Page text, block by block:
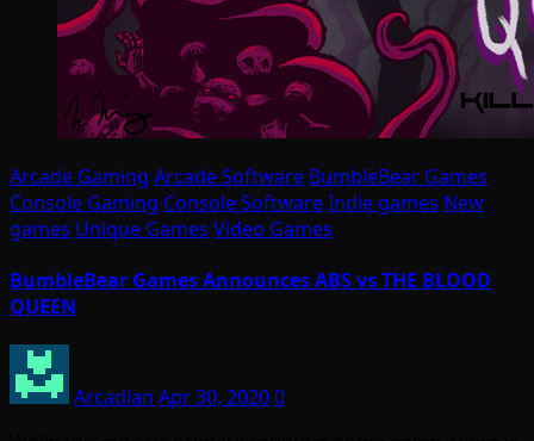
Arcade Gaming Arcade Software BumbleBear Games
Console Gaming Console SoftwareIndie games New
games Unique Games Video Games
BumbleBear Games Announces ABS vs THE BLOOD
QUEEN
Arcadian Apr 30, 20200